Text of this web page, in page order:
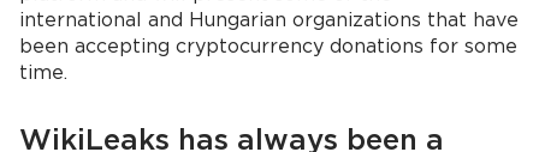
international and Hungarian organizations that have
been accepting cryptocurrency donations for some
time.
WikiLeaks has always been a